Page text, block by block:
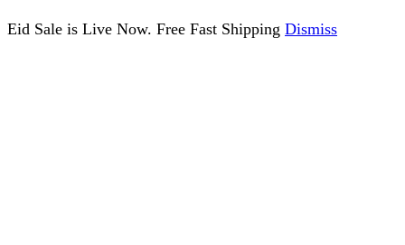
Eid Sale is Live Now. Free Fast Shipping Dismiss